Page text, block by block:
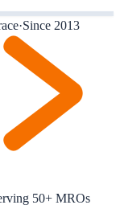
·Since 2013
50+ MROs